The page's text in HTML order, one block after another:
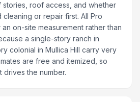
stories, roof access, and whether
or repair first. All Pro
on-site measurement rather than
a single-story ranch in
colonial in Mullica Hill carry very
are free and itemized, so
drives the number.